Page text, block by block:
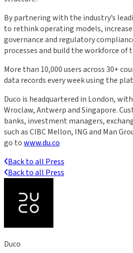
By partnering with the industry’s
to rethink operating models,
governance and regulatory
processes and build the workforce of
More than 10,000 users across 30+
data records every week using the
Duco is headquartered in London,
Wroclaw, Antwerp and Singapore.
banks, investment managers,
such as CIBC Mellon, ING and Man
go towww.du.co
Back to all Press
Back to all Press
Duco